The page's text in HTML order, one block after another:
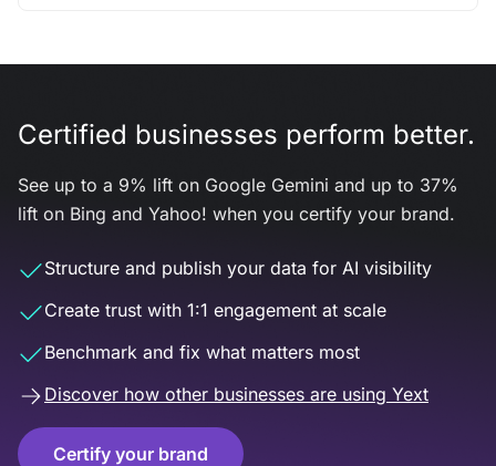
Certified businesses perform better.
See up to a 9% lift on Google Gemini and up to 37%
lift on Bing and Yahoo! when you certify your brand.
Structure and publish your data for AI visibility
Create trust with 1:1 engagement at scale
Benchmark and fix what matters most
Discover how other businesses are using Yext
Certify your brand